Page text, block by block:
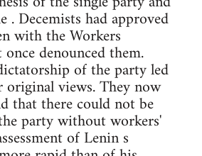
Decemists had approved
with the Workers
denounced them.
of the party led
views. They now
that there could not be
party without workers'
of Lenin s